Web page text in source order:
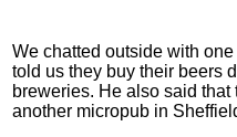
We chatted outside with
told us they buy their beers
breweries. He also said
another micropub in